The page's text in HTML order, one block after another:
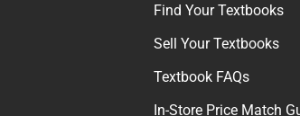
Find Your Textbooks
Sell Your Textbooks
Textbook FAQs
In-Store Price Match